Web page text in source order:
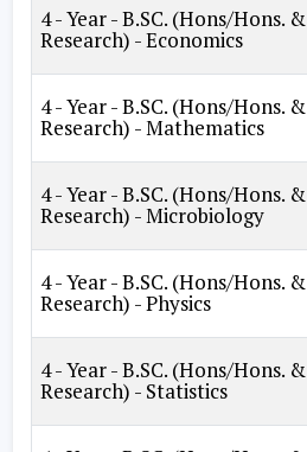
4 - Year - B.SC. (Hons/Hons. &
Research) - Economics
4 - Year - B.SC. (Hons/Hons. &
Research) - Mathematics
4 - Year - B.SC. (Hons/Hons. &
Research) - Microbiology
4 - Year - B.SC. (Hons/Hons. &
Research) - Physics
4 - Year - B.SC. (Hons/Hons. &
Research) - Statistics